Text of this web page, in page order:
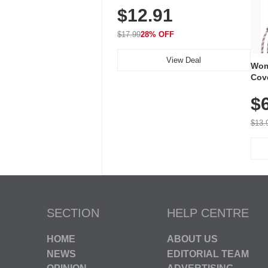
Volume, LED Flash, 52 Chimes,
Waterproof, 3-Year Battery
$12.91
$17.9928% OFF
View Deal
SECTION
HOME
NEWS
HELP CENTRE
ABOUT US
EDITORIAL TEAM